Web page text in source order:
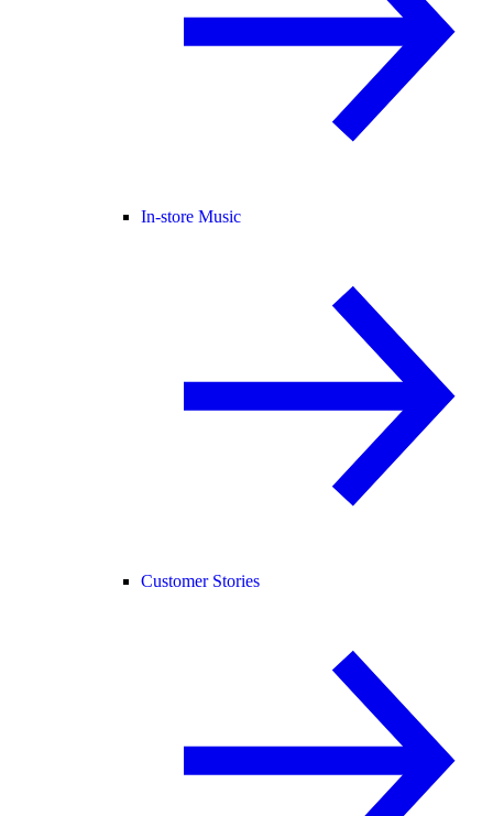
In-store Music
Customer Stories